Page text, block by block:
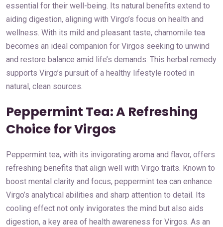
essential for their well-being. Its natural benefits extend to
aiding digestion, aligning with Virgo’s focus on health and
wellness. With its mild and pleasant taste, chamomile tea
becomes an ideal companion for Virgos seeking to unwind
and restore balance amid life’s demands. This herbal remedy
supports Virgo’s pursuit of a healthy lifestyle rooted in
natural, clean sources.
Peppermint Tea: A Refreshing
Choice for Virgos
Peppermint tea, with its invigorating aroma and flavor, offers
refreshing benefits that align well with Virgo traits. Known to
boost mental clarity and focus, peppermint tea can enhance
Virgo’s analytical abilities and sharp attention to detail. Its
cooling effect not only invigorates the mind but also aids
digestion, a key area of health awareness for Virgos. As an